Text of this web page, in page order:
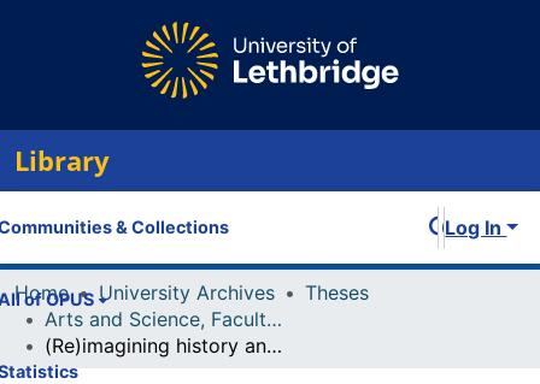
Library
& Collections
of OPUS
Log In
Home University Archives
Theses
Arts and Science, Faculty of
(Re)imagining history and subjectivity : (dis)incar-nations of racialised citizenship